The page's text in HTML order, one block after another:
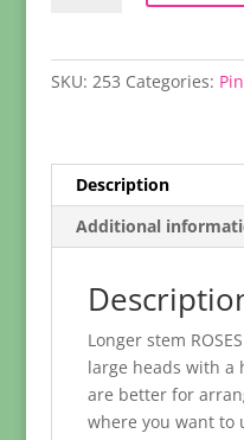
60cm)
quantity
SKU: 253 Categories:
Description
Additional
Longer stem
large heads with a
are better for
where you want to